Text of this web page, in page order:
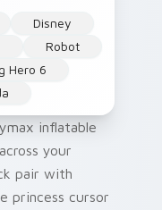
Disney
Robot
Hero 6
inflatable
your
pair with
princess cursor